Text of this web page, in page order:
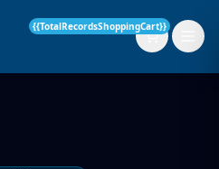
{{TotalRecordsShoppingCart}}